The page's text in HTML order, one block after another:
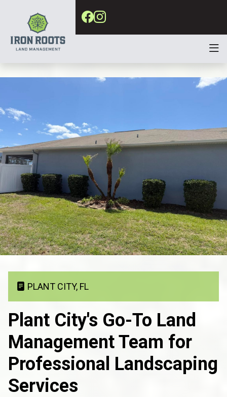
PLANT CITY, FL
Plant City's Go-To Land
Management Team for
Professional Landscaping
Services